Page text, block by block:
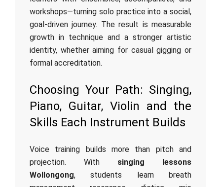
workshops—turning solo practice into a social,
goal‑driven journey. The result is measurable
growth in technique and a stronger artistic
identity, whether aiming for casual gigging or
formal accreditation.
Choosing Your Path: Singing,
Piano, Guitar, Violin and the
Skills Each Instrument Builds
Voice training builds more than pitch and
projection. With singing lessons
Wollongong, students learn breath